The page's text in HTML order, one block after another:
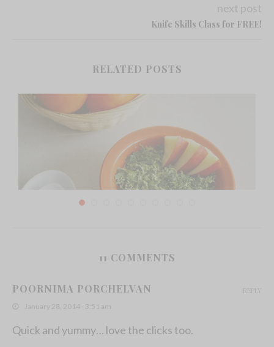
next post
Knife Skills Class for FREE!
RELATED POSTS
Grated Coconut
11 COMMENTS
POORNIMA PORCHELVAN
January 28, 2014 - 3:51 am
Quick and yummy… love the clicks too.
REPLY